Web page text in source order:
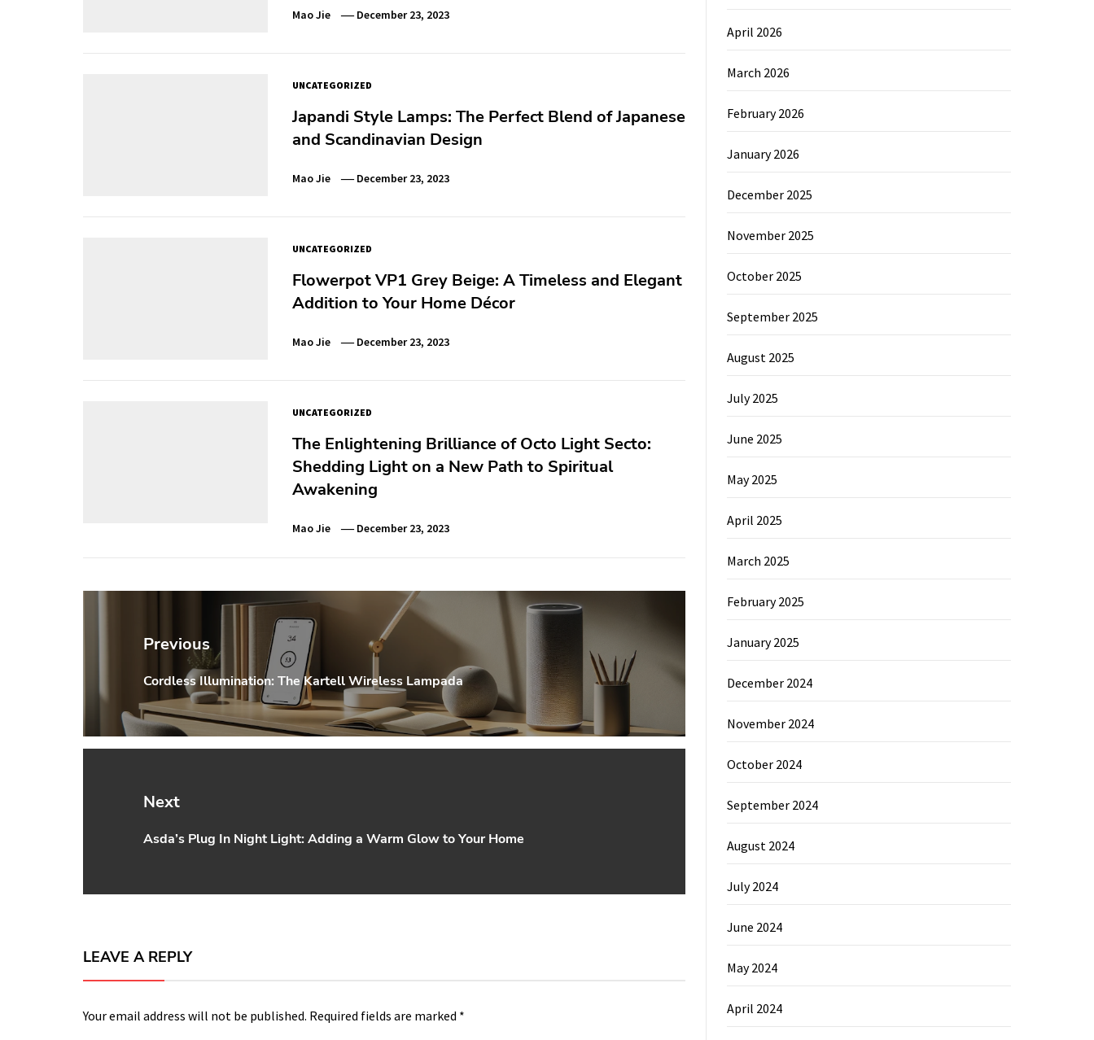
Mao Jie December 23, 2023
UNCATEGORIZED
Japandi Style Lamps: The Perfect Blend of Japanese
and Scandinavian Design
Mao Jie December 23, 2023
UNCATEGORIZED
Flowerpot VP1 Grey Beige: A Timeless and Elegant
Addition to Your Home Décor
Mao Jie December 23, 2023
UNCATEGORIZED
The Enlightening Brilliance of Octo Light Secto:
Shedding Light on a New Path to Spiritual
Awakening
Mao Jie December 23, 2023
Post
Previous
Previous
post:
Cordless Illumination: The Kartell Wireless Lampada
Next
Next
Asda’s Plug In Night Light: Adding a Warm Glow to Your Home
LEAVE A REPLY
Your email address will not be published. Required fields are marked *
April 2026
March 2026
February 2026
January 2026
December 2025
November 2025
October 2025
September 2025
August 2025
July 2025
June 2025
May 2025
April 2025
March 2025
February 2025
January 2025
December 2024
November 2024
October 2024
September 2024
August 2024
July 2024
June 2024
May 2024
April 2024